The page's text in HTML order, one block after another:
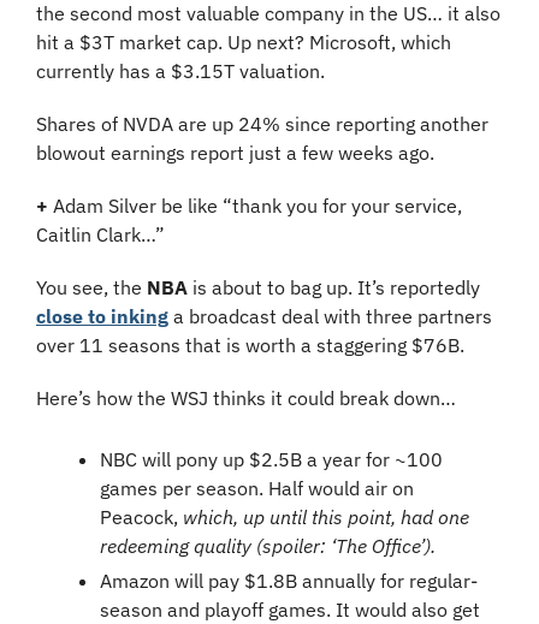
the second most valuable company in the US… it also
hit a $3T market cap. Up next? Microsoft, which
currently has a $3.15T valuation.
Shares of NVDA are up 24% since reporting another
blowout earnings report just a few weeks ago.
+ Adam Silver be like “thank you for your service,
Caitlin Clark…”
You see, the NBA
close to inking a broadcast deal with three partners
over 11 seasons that is worth a staggering $76B.
Here’s how the WSJ thinks it could break down…
NBC will pony up $2.5B a year for ~100
games per season. Half would air on
Peacock, which, up until this point, had one
redeeming quality (spoiler: ‘The Office’).
Amazon will pay $1.8B annually for regular-
season and playoff games. It would also get